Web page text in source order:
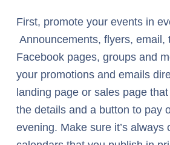
First, promote your events in
Announcements, flyers, email,
Facebook pages, groups and
your promotions and emails
landing page or sales page that
the details and a button to pay
evening. Make sure it’s always